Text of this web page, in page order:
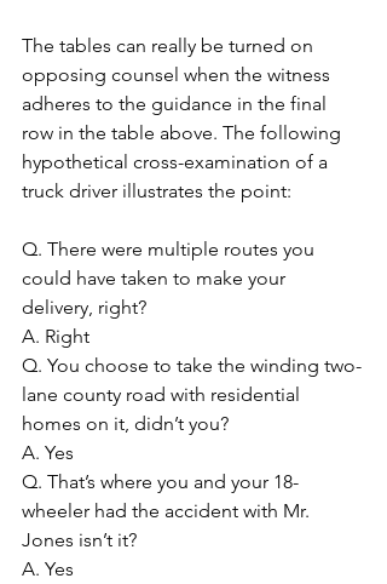
The tables can really be turned on
opposing counsel when the witness
adheres to the guidance in the final
row in the table above. The following
hypothetical cross-examination of a
truck driver illustrates the point:
Q. There were multiple routes you
could have taken to make your
delivery, right?
A. Right
Q. You choose to take the winding two-
lane county road with residential
homes on it, didn’t you?
A. Yes
Q. That’s where you and your 18-
wheeler had the accident with Mr.
Jones isn’t it?
A. Yes